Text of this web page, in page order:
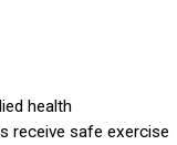
health
receive safe exercise